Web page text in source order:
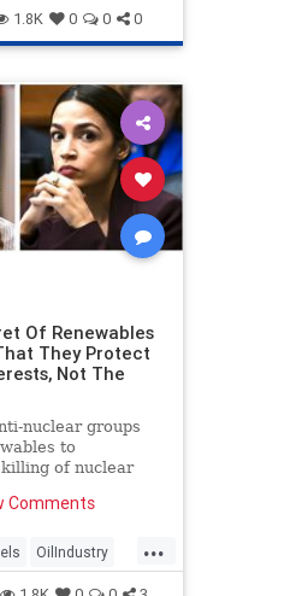
1.8K 0 0 0
Of Renewables
They Protect
Not The
nuclear groups
to
of nuclear
Comments
...
OilIndustry